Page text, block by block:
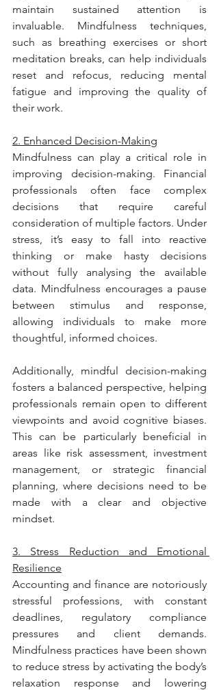
maintain sustained attention is
invaluable. Mindfulness techniques,
such as breathing exercises or short
meditation breaks, can help individuals
reset and refocus, reducing mental
fatigue and improving the quality of
their work.
2. Enhanced Decision-Making
Mindfulness can play a critical role in
improving decision-making. Financial
professionals often face complex
decisions that require careful
consideration of multiple factors. Under
stress, it’s easy to fall into reactive
thinking or make hasty decisions
without fully analysing the available
data. Mindfulness encourages a pause
between stimulus and response,
allowing individuals to make more
thoughtful, informed choices.
Additionally, mindful decision-making
fosters a balanced perspective, helping
professionals remain open to different
viewpoints and avoid cognitive biases.
This can be particularly beneficial in
areas like risk assessment, investment
management, or strategic financial
planning, where decisions need to be
made with a clear and objective
mindset.
3. Stress Reduction and Emotional
Resilience
Accounting and finance are notoriously
stressful professions, with constant
deadlines, regulatory compliance
pressures and client demands.
Mindfulness practices have been shown
to reduce stress by activating the body’s
relaxation response and lowering